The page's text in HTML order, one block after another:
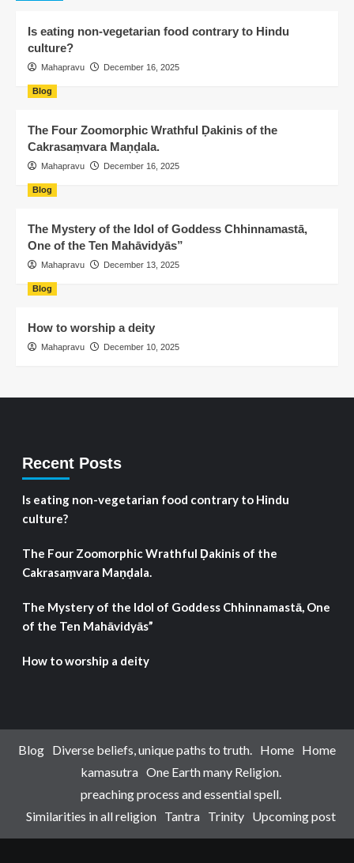
Is eating non-vegetarian food contrary to Hindu
culture?
Mahapravu December 16, 2025
Blog
The Four Zoomorphic Wrathful Ḍakinis of the
Cakrasaṃvara Maṇḍala.
Mahapravu December 16, 2025
Blog
The Mystery of the Idol of Goddess Chhinnamastā,
One of the Ten Mahāvidyās”
Mahapravu December 13, 2025
Blog
How to worship a deity
Mahapravu December 10, 2025
Recent Posts
Is eating non-vegetarian food contrary to Hindu
culture?
The Four Zoomorphic Wrathful Ḍakinis of the
Cakrasaṃvara Maṇḍala.
The Mystery of the Idol of Goddess Chhinnamastā, One
of the Ten Mahāvidyās”
How to worship a deity
Blog Diverse beliefs, unique paths to truth. Home Home
kamasutra One Earth many Religion.
preaching process and essential spell.
Similarities in all religion Tantra Trinity Upcoming post